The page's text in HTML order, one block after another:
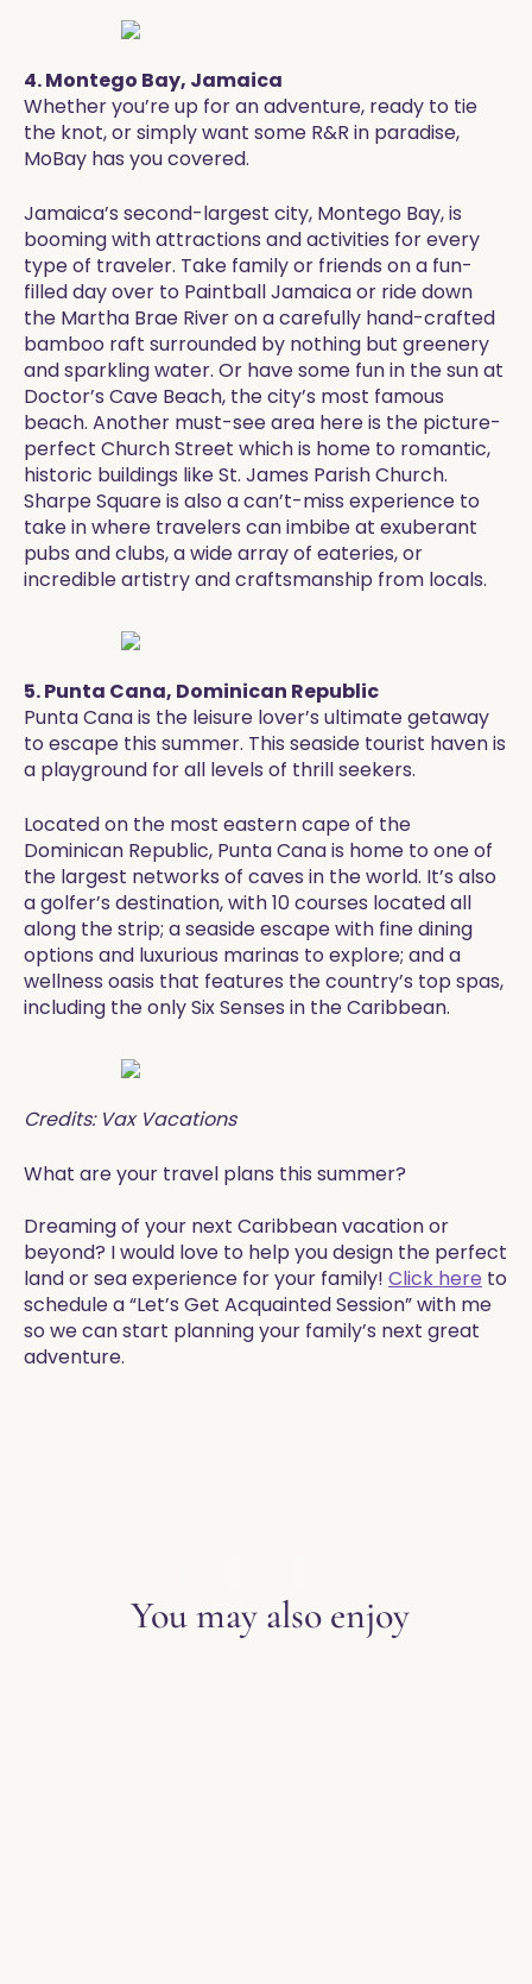
4. Montego Bay, Jamaica
Whether you’re up for an adventure, ready to tie
the knot, or simply want some R&R in paradise,
MoBay has you covered.
Jamaica’s second-largest city, Montego Bay, is
booming with attractions and activities for every
type of traveler. Take family or friends on a fun-
filled day over to Paintball Jamaica or ride down
the Martha Brae River on a carefully hand-crafted
bamboo raft surrounded by nothing but greenery
and sparkling water. Or have some fun in the sun at
Doctor’s Cave Beach, the city’s most famous
beach. Another must-see area here is the picture-
perfect Church Street which is home to romantic,
historic buildings like St. James Parish Church.
Sharpe Square is also a can’t-miss experience to
take in where travelers can imbibe at exuberant
pubs and clubs, a wide array of eateries, or
incredible artistry and craftsmanship from locals.
5. Punta Cana, Dominican Republic
Punta Cana is the leisure lover’s ultimate getaway
to escape this summer. This seaside tourist haven is
a playground for all levels of thrill seekers.
Located on the most eastern cape of the
Dominican Republic, Punta Cana is home to one of
the largest networks of caves in the world. It’s also
a golfer’s destination, with 10 courses located all
along the strip; a seaside escape with fine dining
options and luxurious marinas to explore; and a
wellness oasis that features the country’s top spas,
including the only Six Senses in the Caribbean.
Credits: Vax Vacations
​​What are your travel plans this summer?
​​Dreaming of your next Caribbean vacation or
beyond? I would love to help you design the perfect
land or sea experience for your family! Click here to
schedule a “Let’s Get Acquainted Session” with me
so we can start planning your family’s next great
adventure.
You may also enjoy